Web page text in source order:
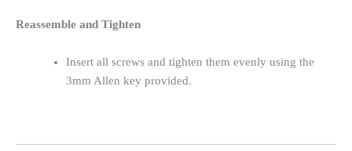
Reassemble and Tighten
Insert all screws and tighten them evenly using the
3mm Allen key provided.